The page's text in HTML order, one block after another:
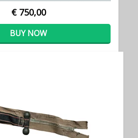
€ 750,00
BUY NOW